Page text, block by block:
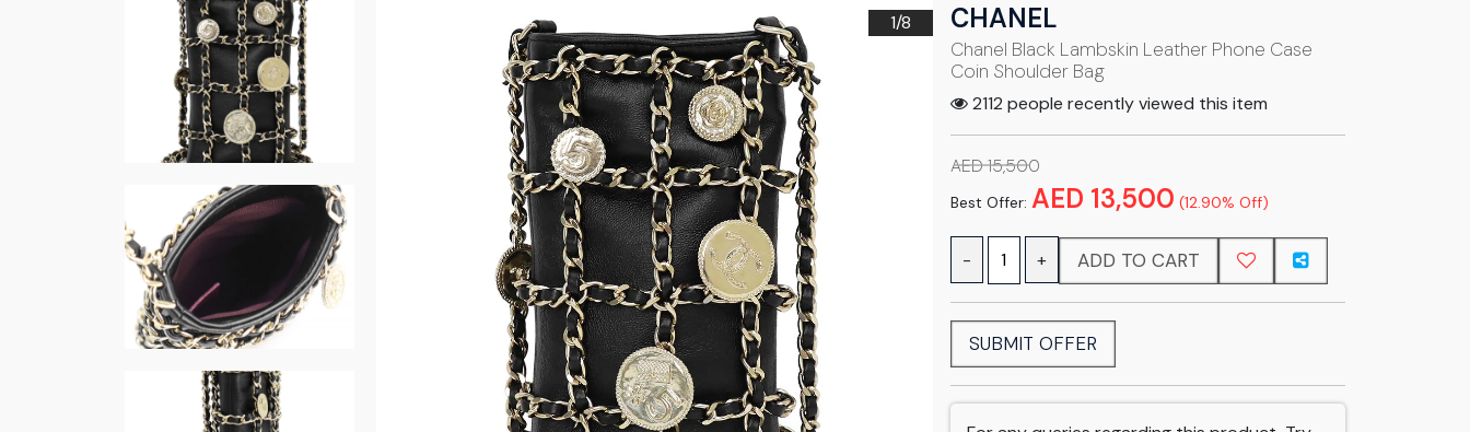
1/8 CHANEL
Chanel Black Lambskin Leather Phone Case
Coin Shoulder Bag
2112 people recently viewed this item
AED 15,500
Best Offer: AED 13,500 (12.90% Off)
- + ADD TO CART
SUBMIT OFFER